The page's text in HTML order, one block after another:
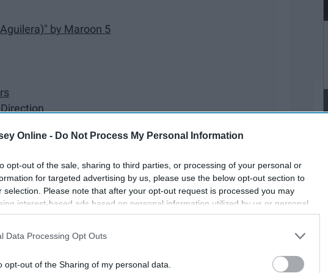
Online - Do Not Process My Personal Information
opt-out of the sale, sharing to third parties, or processing of your personal or
for targeted advertising by us, please use the below opt-out section to
selection. Please note that after your opt-out request is processed you may
interest-based ads based on personal information utilized by us or personal
to third parties prior to your opt-out. You may separately opt-out of the
This information may also be disclosed by us to third parties on the
IAB’s List of
Data Processing Opt Outs
opt-out of the Sharing of my personal data.
by Maroon 5
At the Disco
by Pitbull
by Soulja Boy Tell 'Em